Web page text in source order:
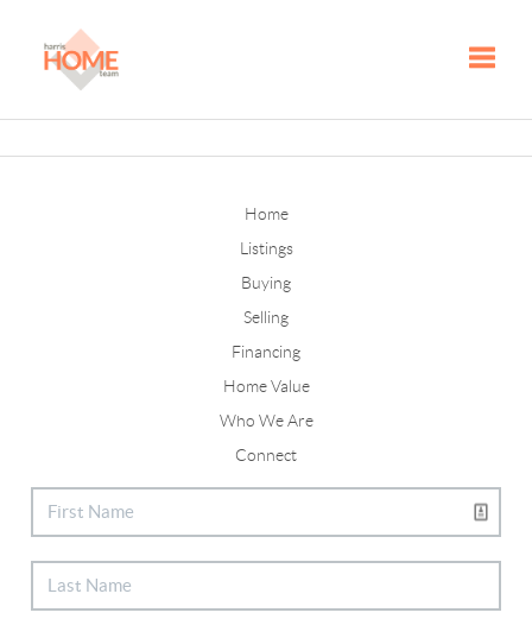
Home
Listings
Buying
Selling
Financing
Home Value
Who We Are
Connect